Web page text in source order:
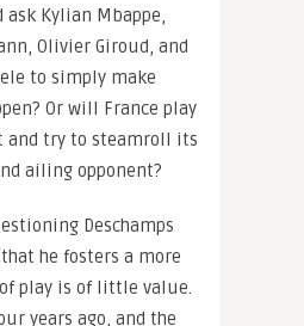
Kylian Mbappe,
Olivier Giroud, and
to simply make
Or will France play
and try to steamroll its
ailing opponent?
Deschamps
he fosters a more
play is of little value.
years ago, and the